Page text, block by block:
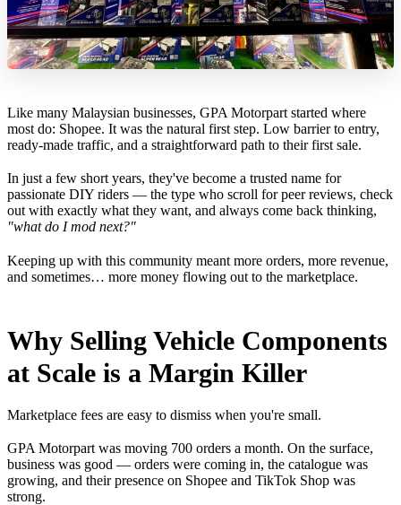
Like many Malaysian businesses, GPA Motorpart started where
most do: Shopee. It was the natural first step. Low barrier to entry,
ready-made traffic, and a straightforward path to their first sale.
In just a few short years, they've become a trusted name for
passionate DIY riders — the type who scroll for peer reviews, check
out with exactly what they want, and always come back thinking,
"what do I mod next?"
Keeping up with this community meant more orders, more revenue,
and sometimes… more money flowing out to the marketplace.
Why Selling Vehicle Components
at Scale is a Margin Killer
Marketplace fees are easy to dismiss when you're small.
GPA Motorpart was moving 700 orders a month. On the surface,
business was good — orders were coming in, the catalogue was
growing, and their presence on Shopee and TikTok Shop was
strong.